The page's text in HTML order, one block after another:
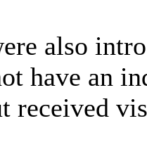
also
have an
received